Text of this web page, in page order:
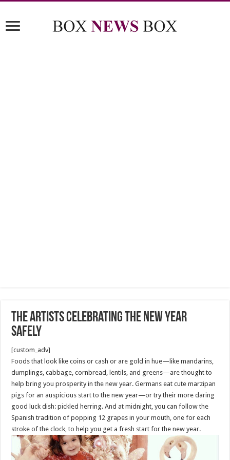
The Artists celebrating the New Year
Safely
[custom_adv]
Foods that look like coins or cash or are gold in hue—like mandarins,
dumplings, cabbage, cornbread, lentils, and greens—are thought to
help bring you prosperity in the new year. Germans eat cute marzipan
pigs for an auspicious start to the new year—or try their more daring
good luck dish: pickled herring. And at midnight, you can follow the
Spanish tradition of popping 12 grapes in your mouth, one for each
stroke of the clock, to help you get a fresh start for the new year.